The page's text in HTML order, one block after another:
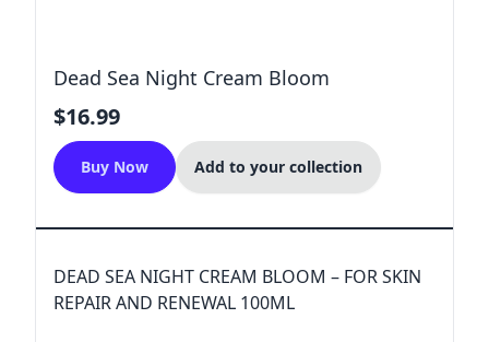
Dead Sea Night Cream Bloom
$16.99
Buy Now Add to your collection
DEAD SEA NIGHT CREAM BLOOM – FOR SKIN
REPAIR AND RENEWAL 100ML